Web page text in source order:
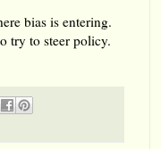
bias is entering.
try to steer policy.